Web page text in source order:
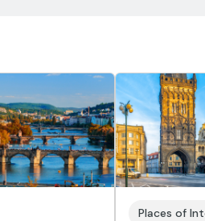
Places of